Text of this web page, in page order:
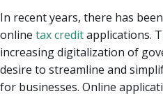
In recent years, there has
online tax creditapplications.
increasing digitalization of
desire to streamline and
for businesses. Online